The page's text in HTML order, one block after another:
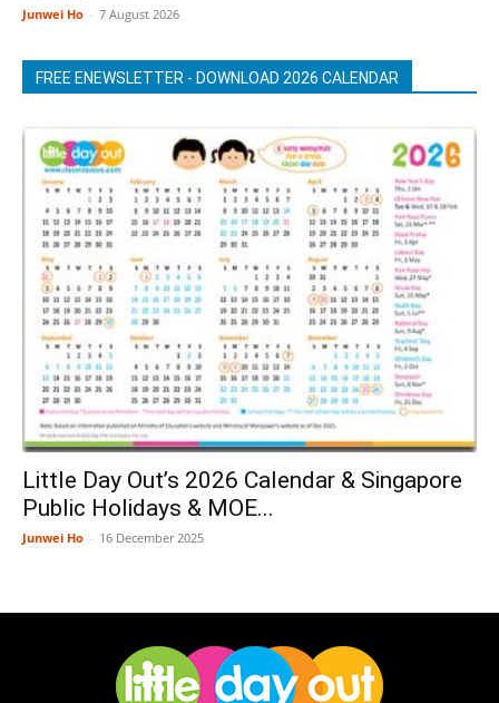
Junwei Ho - 7 August 2026
FREE ENEWSLETTER - DOWNLOAD 2026 CALENDAR
Little Day Out’s 2026 Calendar & Singapore
Public Holidays & MOE...
Junwei Ho - 16 December 2025